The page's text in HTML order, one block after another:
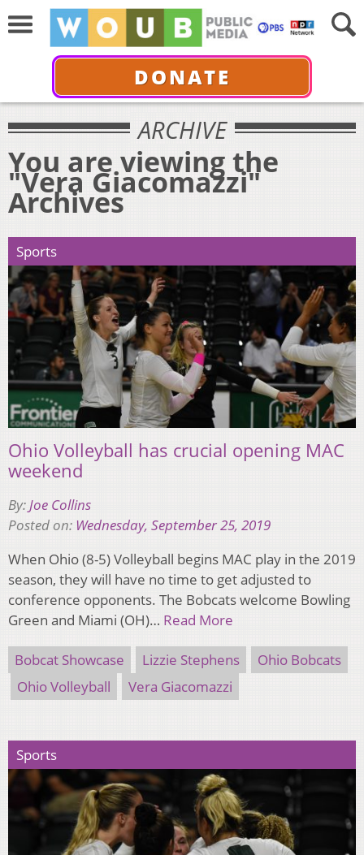
DONATE
ARCHIVE
You are viewing the
"Vera Giacomazzi"
Archives
Sports
Ohio Volleyball has crucial opening MAC
weekend
By:Joe Collins
Posted on: Wednesday, September 25, 2019
When Ohio (8-5) Volleyball begins MAC play in the 2019
season, they will have no time to get adjusted to
conference opponents. The Bobcats welcome Bowling
Green and Miami (OH)… Read More
Bobcat Showcase Lizzie Stephens
Ohio Bobcats
Ohio Volleyball
Vera Giacomazzi
Sports